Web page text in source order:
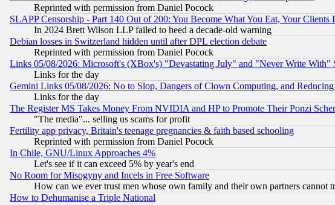
Reprinted with permission from Daniel Pocock
SLAPP Censorship - Part 140 Out of 200: You Become What You Eat, Your Clients
In 2024 Brett Wilson LLP failed to heed a decade-old warning
Debian losses in Switzerland hidden until after DPL election debate
Reprinted with permission from Daniel Pocock
Links 05/08/2026: Microsoft's (XBox's) "Devastating July" and "Never Write With"
Links for the day
Gemini Links 05/08/2026: No to Slop, Dangers of Clown Computing, and Reducing
Links for the day
The Register MS Takes Money From NVIDIA and HP to Promote Their Ponzi
"The media"... selling us scams for profit
Fertility app privacy, Britain's teenage pregnancies & faith based schooling
Reprinted with permission from Daniel Pocock
In Chile, GNU/Linux Approaches 4%
Let's see if it can exceed 5% by year's end
No Room for Misogyny and Incels in Free Software
How can we ever trust men whose own family and their own partners cannot
How to Dehumanise a Triple National